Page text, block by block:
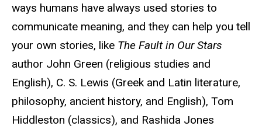
ways humans have always used stories to
communicate meaning, and they can help you tell
your own stories, like The Fault in Our Stars
author John Green (religious studies and
English), C. S. Lewis (Greek and Latin literature,
philosophy, ancient history, and English), Tom
Hiddleston (classics), and Rashida Jones